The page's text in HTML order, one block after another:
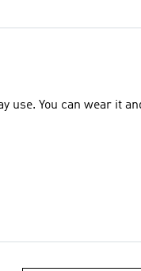
use. You can wear it